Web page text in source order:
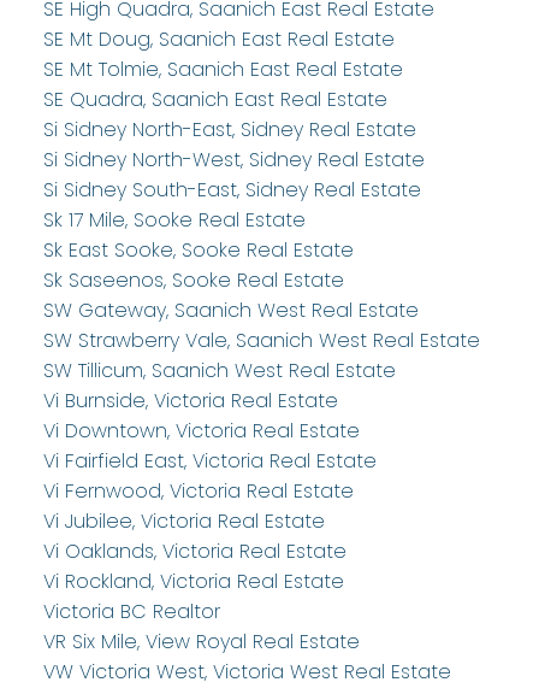
SE High Quadra, Saanich East Real Estate
SE Mt Doug, Saanich East Real Estate
SE Mt Tolmie, Saanich East Real Estate
SE Quadra, Saanich East Real Estate
Si Sidney North-East, Sidney Real Estate
Si Sidney North-West, Sidney Real Estate
Si Sidney South-East, Sidney Real Estate
Sk 17 Mile, Sooke Real Estate
Sk East Sooke, Sooke Real Estate
Sk Saseenos, Sooke Real Estate
SW Gateway, Saanich West Real Estate
SW Strawberry Vale, Saanich West Real Estate
SW Tillicum, Saanich West Real Estate
Vi Burnside, Victoria Real Estate
Vi Downtown, Victoria Real Estate
Vi Fairfield East, Victoria Real Estate
Vi Fernwood, Victoria Real Estate
Vi Jubilee, Victoria Real Estate
Vi Oaklands, Victoria Real Estate
Vi Rockland, Victoria Real Estate
Victoria BC Realtor
VR Six Mile, View Royal Real Estate
VW Victoria West, Victoria West Real Estate